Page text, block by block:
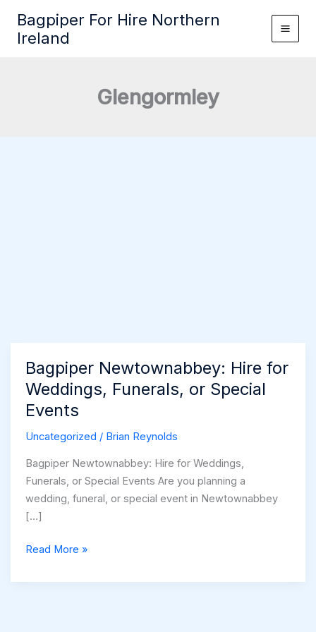
content
Bagpiper For Hire Northern
Ireland
Glengormley
Bagpiper Newtownabbey: Hire for
Weddings, Funerals, or Special
Events
Uncategorized / Brian Reynolds
Bagpiper Newtownabbey: Hire for Weddings,
Funerals, or Special Events Are you planning a
wedding, funeral, or special event in Newtownabbey
[…]
Bagpiper
Hire
Read More »